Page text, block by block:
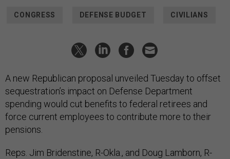
CONGRESS DEFENSE BUDGET CIVILIANS
A new Republican proposal unveiled Tuesday to offset
sequestration’s impact on Defense Department
spending would cut benefits to federal retirees and
force current employees to contribute more to their
pensions.
Reps. Jim Bridenstine, R-Okla., and Doug Lamborn, R-